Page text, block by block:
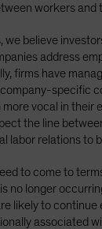
workers and
we believe
address
firms have
specific
vocal in their
the line
labor relations to
to come to
no longer
likely to continue
associated